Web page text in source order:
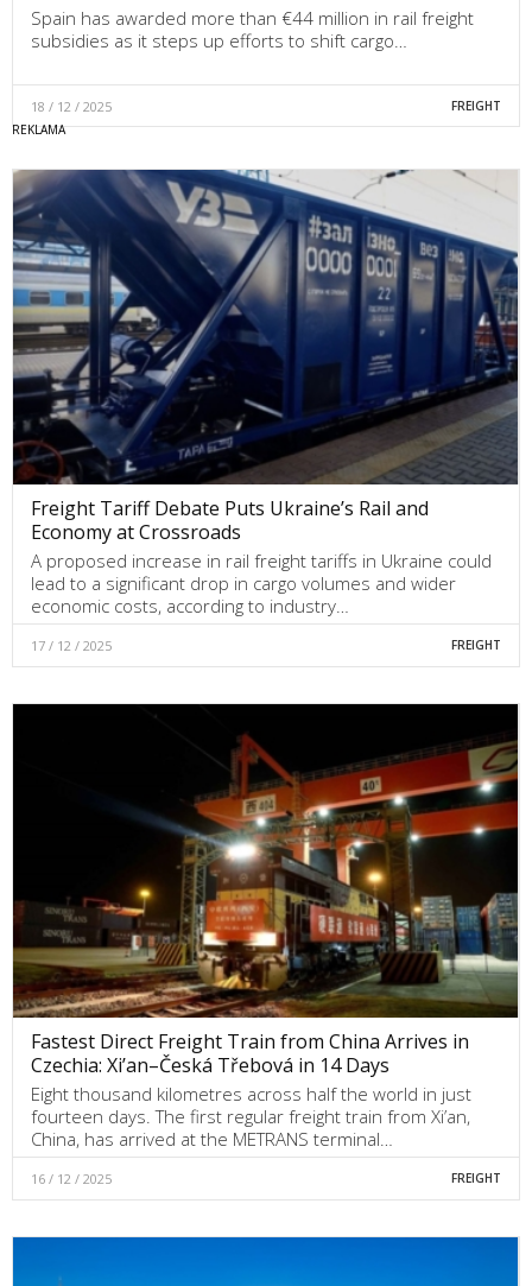
Spain has awarded more than €44 million in rail freight
subsidies as it steps up efforts to shift cargo…
18 / 12 / 2025 FREIGHT
Freight Tariff Debate Puts Ukraine’s Rail and
Economy at Crossroads
A proposed increase in rail freight tariffs in Ukraine could
lead to a significant drop in cargo volumes and wider
economic costs, according to industry…
17 / 12 / 2025 FREIGHT
Fastest Direct Freight Train from China Arrives in
Czechia: Xi’an–Česká Třebová in 14 Days
Eight thousand kilometres across half the world in just
fourteen days. The first regular freight train from Xi’an,
China, has arrived at the METRANS terminal…
16 / 12 / 2025 FREIGHT